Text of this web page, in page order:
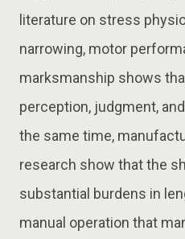
literature on stress
narrowing, motor
marksmanship shows
perception, judgment,
the same time,
research show that the
substantial burdens in
manual operation that